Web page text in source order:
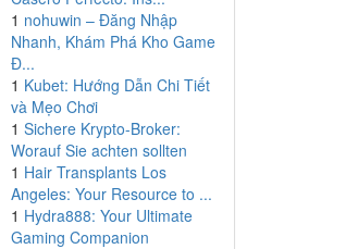
1 nohuwin – Đăng Nhập
Nhanh, Khám Phá Kho Game
Đ...
1 Kubet: Hướng Dẫn Chi Tiết
và Mẹo Chơi
1 Sichere Krypto-Broker:
Worauf Sie achten sollten
1 Hair Transplants Los
Angeles: Your Resource to ...
1 Hydra888: Your Ultimate
Gaming Companion